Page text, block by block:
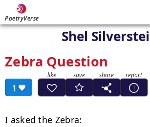
PoetryVerse
Shel
Zebra Question
1
I asked the Zebra: